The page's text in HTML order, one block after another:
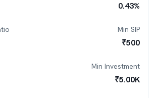
0.43%
Min SIP
₹500
Min Investment
₹5.00K